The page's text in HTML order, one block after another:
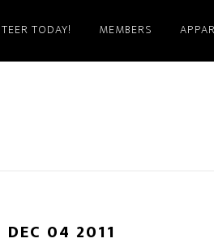
TODAY! MEMBERS
DEC 04 2011